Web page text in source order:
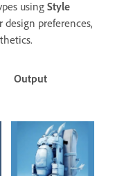
using Style
preferences,
Output